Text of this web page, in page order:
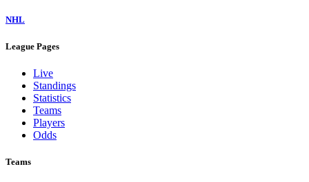
NHL
League Pages
Live
Standings
Statistics
Teams
Players
Odds
Teams